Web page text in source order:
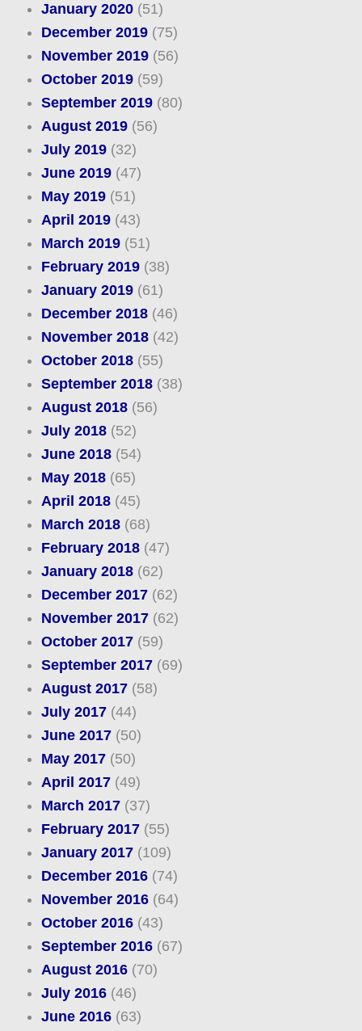
January 2020(51)
December 2019(75)
November 2019(56)
October 2019(59)
September 2019(80)
August 2019(56)
July 2019(32)
June 2019(47)
May 2019(51)
April 2019(43)
March 2019(51)
February 2019(38)
January 2019(61)
December 2018(46)
November 2018(42)
October 2018(55)
September 2018(38)
August 2018(56)
July 2018(52)
June 2018(54)
May 2018(65)
April 2018(45)
March 2018(68)
February 2018(47)
January 2018(62)
December 2017(62)
November 2017(62)
October 2017(59)
September 2017(69)
August 2017(58)
July 2017(44)
June 2017(50)
May 2017(50)
April 2017(49)
March 2017(37)
February 2017(55)
January 2017(109)
December 2016(74)
November 2016(64)
October 2016(43)
September 2016(67)
August 2016(70)
July 2016(46)
June 2016(63)